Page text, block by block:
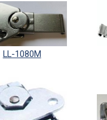
LL-1080M